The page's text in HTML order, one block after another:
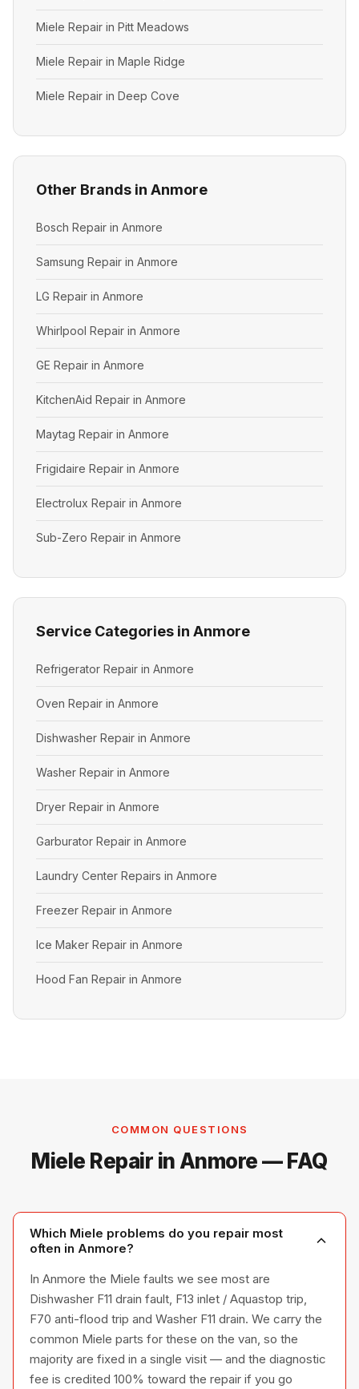
Miele Repair in Pitt Meadows
Miele Repair in Maple Ridge
Miele Repair in Deep Cove
Other Brands in Anmore
Bosch Repair in Anmore
Samsung Repair in Anmore
LG Repair in Anmore
Whirlpool Repair in Anmore
GE Repair in Anmore
KitchenAid Repair in Anmore
Maytag Repair in Anmore
Frigidaire Repair in Anmore
Electrolux Repair in Anmore
Sub-Zero Repair in Anmore
Service Categories in Anmore
Refrigerator Repair in Anmore
Oven Repair in Anmore
Dishwasher Repair in Anmore
Washer Repair in Anmore
Dryer Repair in Anmore
Garburator Repair in Anmore
Laundry Center Repairs in Anmore
Freezer Repair in Anmore
Ice Maker Repair in Anmore
Hood Fan Repair in Anmore
COMMON QUESTIONS
Miele Repair in Anmore — FAQ
Which Miele problems do you repair most
often in Anmore?
In Anmore the Miele faults we see most are
Dishwasher F11 drain fault, F13 inlet / Aquastop trip,
F70 anti-flood trip and Washer F11 drain. We carry the
common Miele parts for these on the van, so the
majority are fixed in a single visit — and the diagnostic
fee is credited 100% toward the repair if you go